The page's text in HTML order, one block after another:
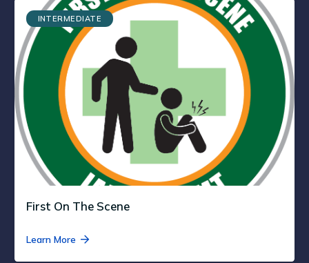
INTERMEDIATE
First On The Scene
Learn More